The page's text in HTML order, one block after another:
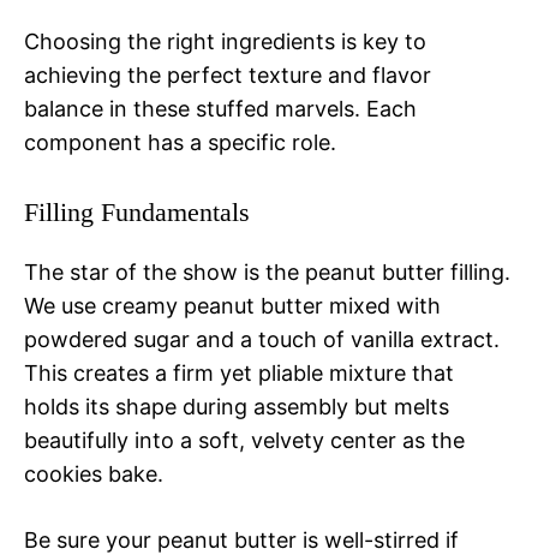
Choosing the right ingredients is key to
achieving the perfect texture and flavor
balance in these stuffed marvels. Each
component has a specific role.
Filling Fundamentals
The star of the show is the peanut butter filling.
We use creamy peanut butter mixed with
powdered sugar and a touch of vanilla extract.
This creates a firm yet pliable mixture that
holds its shape during assembly but melts
beautifully into a soft, velvety center as the
cookies bake.
Be sure your peanut butter is well-stirred if